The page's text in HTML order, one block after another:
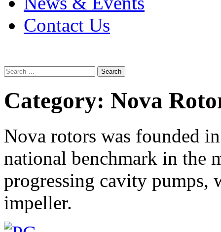
Contact Us
Search
for:
Category: Nova
Nova rotors was founded
national benchmark in the
progressing cavity pumps,
impeller.